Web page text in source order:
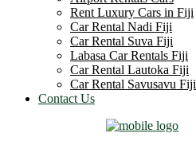
Rent Luxury Cars in Fiji
Car Rental Nadi Fiji
Car Rental Suva Fiji
Labasa Car Rentals Fiji
Car Rental Lautoka Fiji
Car Rental Savusavu Fiji
Contact Us